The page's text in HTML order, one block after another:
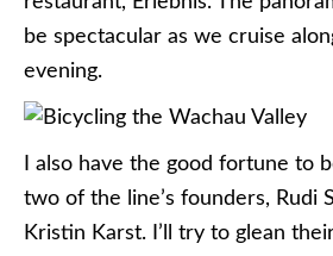
be spectacular as we cruise
evening.
I also have the good fortune to
two of the line’s founders, Rudi
Kristin Karst. I’ll try to glean